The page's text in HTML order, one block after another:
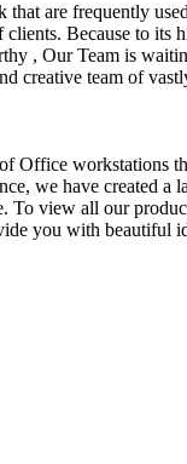
are frequently
Because to
, Our Team is
team of
we have
view all our
you with